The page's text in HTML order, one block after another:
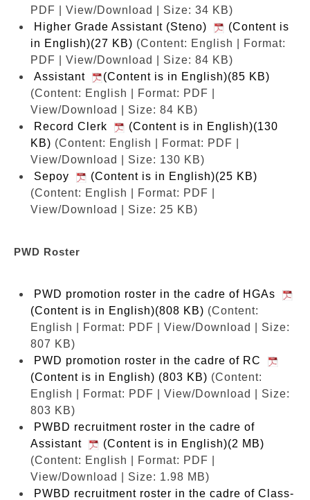
PDF | View/Download | Size: 34 KB)
Higher Grade Assistant (Steno)
(Content is
in English)(27 KB) (Content: English | Format:
PDF | View/Download | Size: 84 KB)
Assistant
(Content is in English)(85 KB)
(Content: English | Format: PDF |
View/Download | Size: 84 KB)
Record Clerk
(Content is in English)(130
KB) (Content: English | Format: PDF |
View/Download | Size: 130 KB)
Sepoy
(Content is in English)(25 KB)
(Content: English | Format: PDF |
View/Download | Size: 25 KB)
PWD Roster
PWD promotion roster in the cadre of HGAs
(Content is in English)(808 KB) (Content:
English | Format: PDF | View/Download | Size:
807 KB)
PWD promotion roster in the cadre of RC
(Content is in English) (803 KB) (Content:
English | Format: PDF | View/Download | Size:
803 KB)
PWBD recruitment roster in the cadre of
Assistant
(Content is in English)(2 MB)
(Content: English | Format: PDF |
View/Download | Size: 1.98 MB)
PWBD recruitment roster in the cadre of Class-